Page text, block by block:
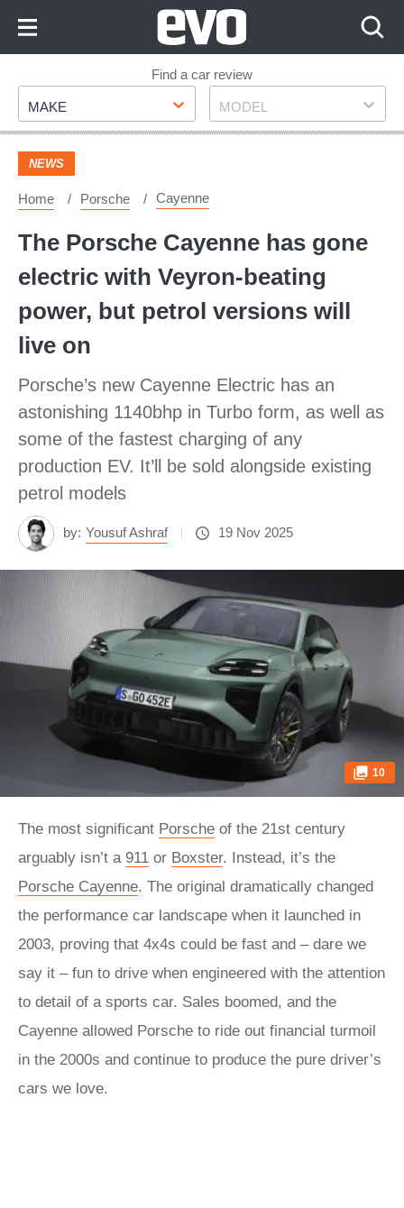
Footer
Find a car review
Make
MAKE Model
MODEL
NEWS
Home Porsche Cayenne
The Porsche Cayenne has gone
electric with Veyron-beating
power, but petrol versions will
live on
Porsche’s new Cayenne Electric has an
astonishing 1140bhp in Turbo form, as well as
some of the fastest charging of any
production EV. It’ll be sold alongside existing
petrol models
by: Yousuf Ashraf 19 Nov 2025
10
The most significant Porsche of the 21st century
arguably isn’t a 911 or Boxster. Instead, it’s the
Porsche Cayenne. The original dramatically changed
the performance car landscape when it launched in
2003, proving that 4x4s could be fast and – dare we
say it – fun to drive when engineered with the attention
to detail of a sports car. Sales boomed, and the
Cayenne allowed Porsche to ride out financial turmoil
in the 2000s and continue to produce the pure driver’s
cars we love.